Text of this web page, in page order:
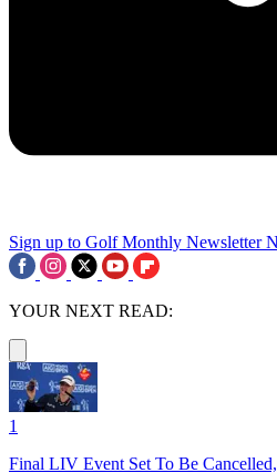
Sign up to Golf Monthly Newsletter
YOUR NEXT READ:
1
Final LIV Event Set To Be